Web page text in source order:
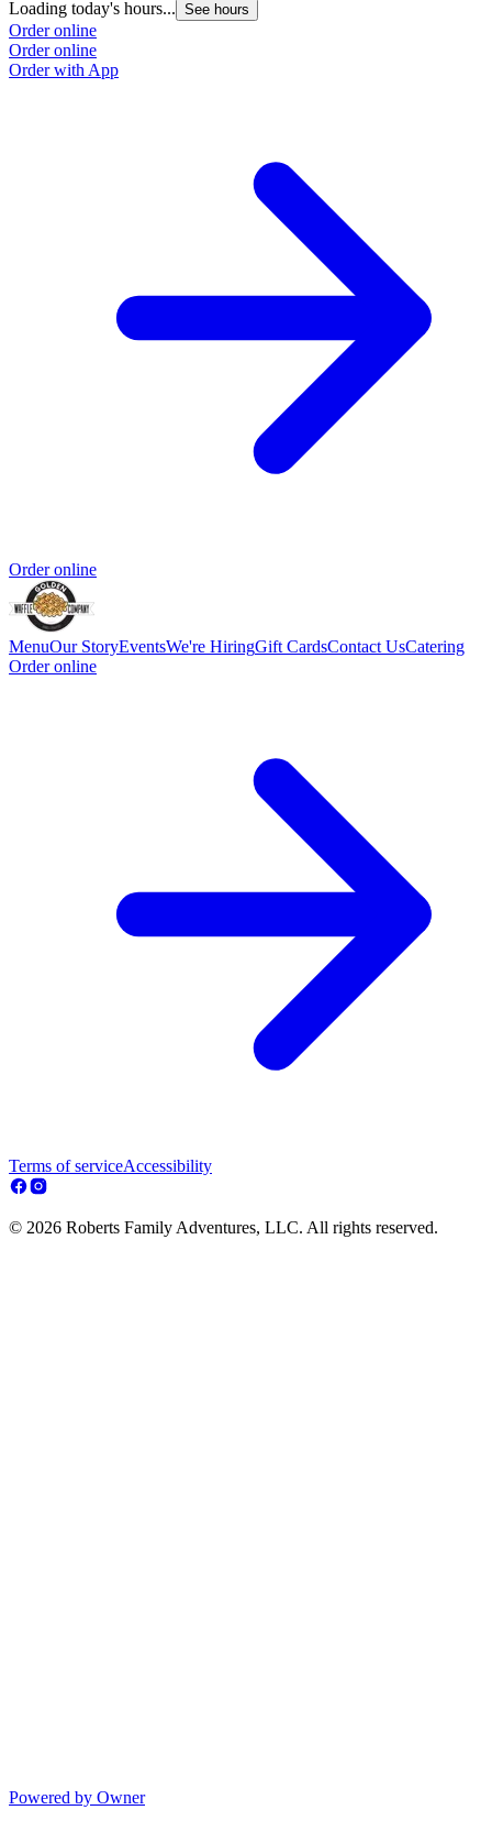
Loading today's hours... See hours
Order online
Order online
Order with App
Order online
MenuOur StoryEventsWe're HiringGift CardsContact UsCatering
Order online
Terms of serviceAccessibility
© 2026 Roberts Family Adventures, LLC. All rights reserved.
Powered by Owner